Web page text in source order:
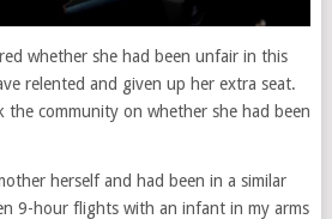
whether she had been unfair in this
relented and given up her extra seat.
the community on whether she had been
herself and had been in a similar
9-hour flights with an infant in my arms